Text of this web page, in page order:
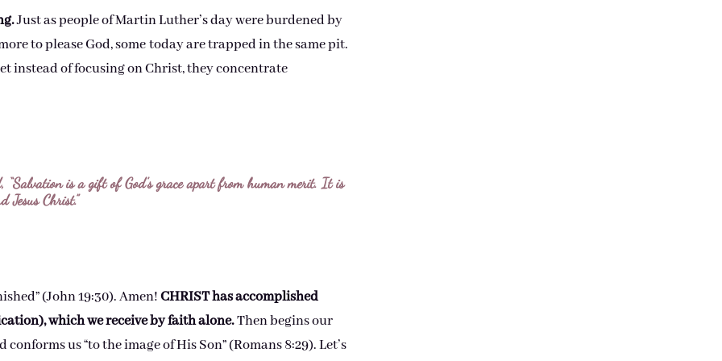
Just as people of Martin Luther’s day were burdened by
to please God, some today are trapped in the same pit.
instead of focusing on Christ, they concentrate
“Salvation is a gift of God’s grace apart from human merit. It is
Christ.”
(John 19:30). Amen!CHRIST has accomplished
which we receive by faith alone.Then begins our
conforms us “to the image of His Son” (Romans 8:29). Let’s